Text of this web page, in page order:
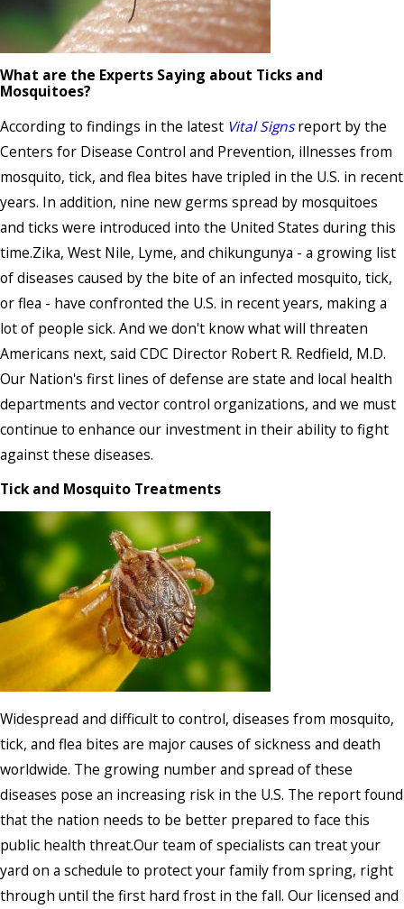
What are the Experts Saying about Ticks and
Mosquitoes?
According to findings in the latest Vital Signsreport by the
Centers for Disease Control and Prevention, illnesses from
mosquito, tick, and flea bites have tripled in the U.S. in recent
years. In addition, nine new germs spread by mosquitoes
and ticks were introduced into the United States during this
time.Zika, West Nile, Lyme, and chikungunya - a growing list
of diseases caused by the bite of an infected mosquito, tick,
or flea - have confronted the U.S. in recent years, making a
lot of people sick. And we don't know what will threaten
Americans next, said CDC Director Robert R. Redfield, M.D.
Our Nation's first lines of defense are state and local health
departments and vector control organizations, and we must
continue to enhance our investment in their ability to fight
against these diseases.
Tick and Mosquito Treatments
Widespread and difficult to control, diseases from mosquito,
tick, and flea bites are major causes of sickness and death
worldwide. The growing number and spread of these
diseases pose an increasing risk in the U.S. The report found
that the nation needs to be better prepared to face this
public health threat.Our team of specialists can treat your
yard on a schedule to protect your family from spring, right
through until the first hard frost in the fall. Our licensed and